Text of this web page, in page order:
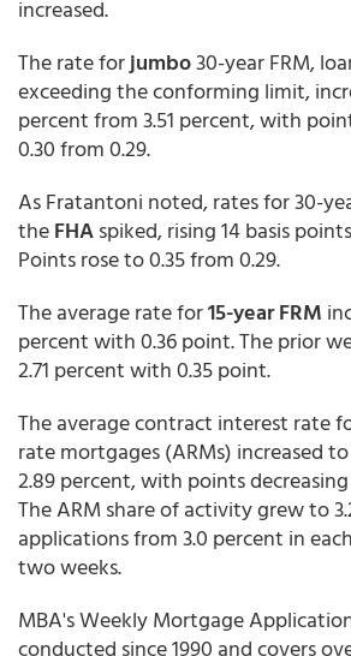
increased.
The rate forjumbo30-year FRM,
exceeding the conforming limit,
percent from 3.51 percent,with
0.30 from 0.29.
As Fratantoni noted, rates for 30-
theFHAspiked, rising 14 basis
Points rose to 0.35 from 0.29.
The average rate for15-year FRM
percent with 0.36 point. The prior
2.71 percent with 0.35 point.
The average contract interest rate
rate mortgages (ARMs) increased
2.89 percent,with points decreasing
The ARM share of activity grew to
applications from 3.0 percent in
two weeks.
MBA's Weekly Mortgage
conducted since 1990 and covers